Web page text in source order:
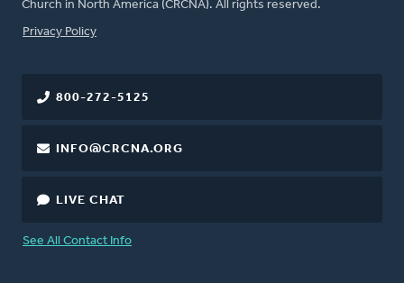
Church in North America (CRCNA). All rights reserved.
FOOTER
Privacy Policy
800-272-5125
INFO@CRCNA.ORG
LIVE CHAT
See All Contact Info